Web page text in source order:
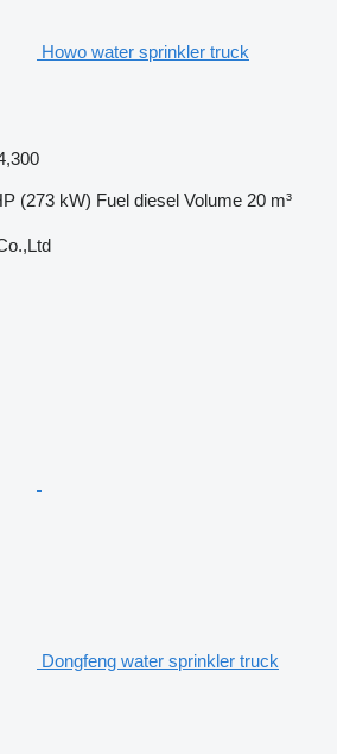
Howo water sprinkler truck
(273 kW) Fuel diesel Volume 20 m³
Dongfeng water sprinkler truck